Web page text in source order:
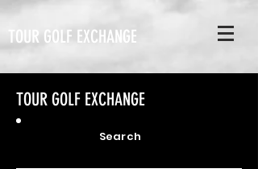
TOUR GOLF EXCHANGE
TOUR GOLF EXCHANGE
Search